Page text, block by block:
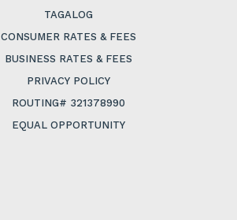
TAGALOG
CONSUMER RATES & FEES
BUSINESS RATES & FEES
PRIVACY POLICY
ROUTING# 321378990
EQUAL OPPORTUNITY